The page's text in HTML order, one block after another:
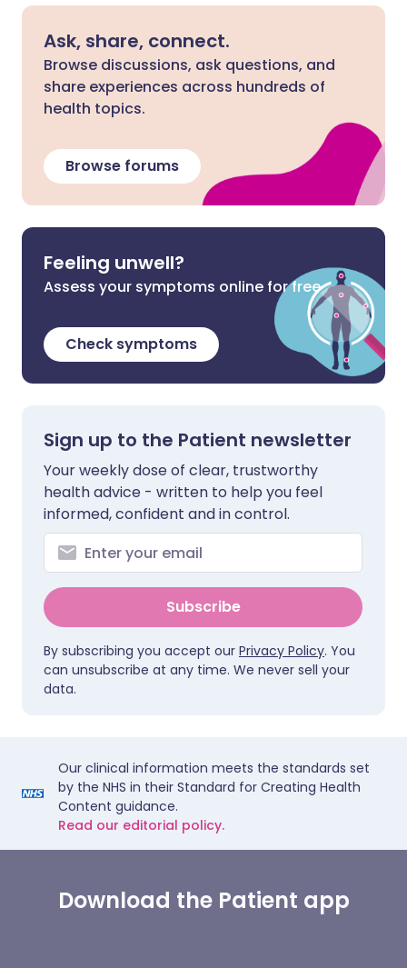
Ask, share, connect.
Browse discussions, ask questions, and
share experiences across hundreds of
health topics.
Browse forums
Feeling unwell?
Assess your symptoms online for free
Check symptoms
Sign up to the Patient newsletter
Your weekly dose of clear, trustworthy
health advice - written to help you feel
informed, confident and in control.
Subscribe
By subscribing you accept our Privacy Policy. You
can unsubscribe at any time. We never sell your
data.
Our clinical information meets the standards set
by the NHS in their Standard for Creating Health
Content guidance.
Read our editorial policy.
Download the Patient app